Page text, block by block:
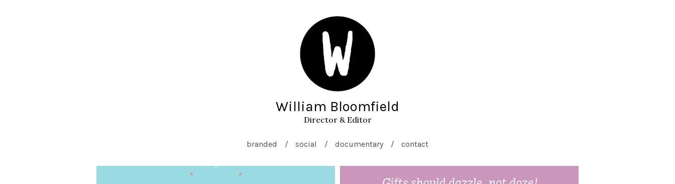
William Bloomfield
Director & Editor
branded social documentary contact